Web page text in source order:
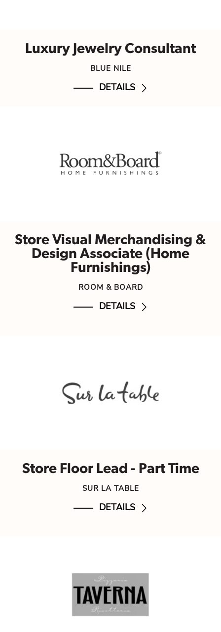
Luxury Jewelry Consultant
BLUE NILE
DETAILS
Store Visual Merchandising &
Design Associate (Home
Furnishings)
ROOM & BOARD
DETAILS
Store Floor Lead - Part Time
SUR LA TABLE
DETAILS